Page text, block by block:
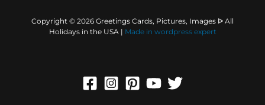
Copyright © 2026 Greetings Cards, Pictures, Images ᐉ All
Holidays in the USA |
Made in wordpress expert